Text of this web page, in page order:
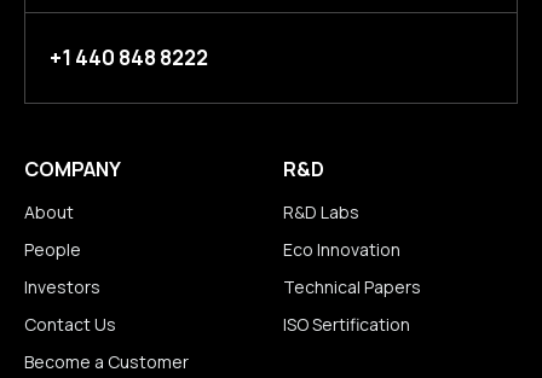
+1 440 848 8222
COMPANY
About
People
Investors
Contact Us
Become a Customer
R&D
R&D Labs
Eco Innovation
Technical Papers
ISO Sertification